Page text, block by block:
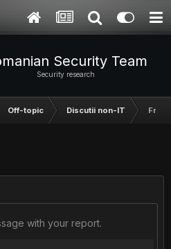
Security Team
Security research
Off-topic Discutii non-IT
with your report.